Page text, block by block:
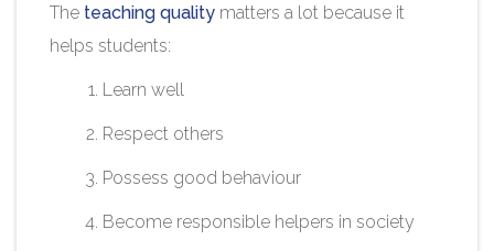
The teaching quality matters a lot because it
helps students:
Learn well
Respect others
Possess good behaviour
Become responsible helpers in society